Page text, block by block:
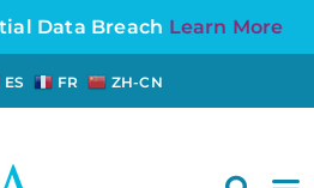
Data Breach Learn More
ES FR ZH-CN